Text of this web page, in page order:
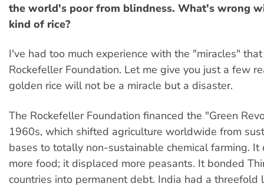
the world's poor from blindness. What's wrong
kind of rice?
I've had too much experience with the "miracles"
Rockefeller Foundation. Let me give you just a few
golden rice will not be a miracle but a disaster.
The Rockefeller Foundation financed the "Green
1960s, which shifted agriculture worldwide from
bases to totally non-sustainable chemical farming. It
more food; it displaced more peasants. It bonded
countries into permanent debt. India had a threefold